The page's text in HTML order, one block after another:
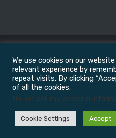
© Copyright 2022Motion
We use cookies on our
relevant experience by
repeat visits. By clicking
of all the cookies.
Do not sell my personal
Cookie Settings Accept